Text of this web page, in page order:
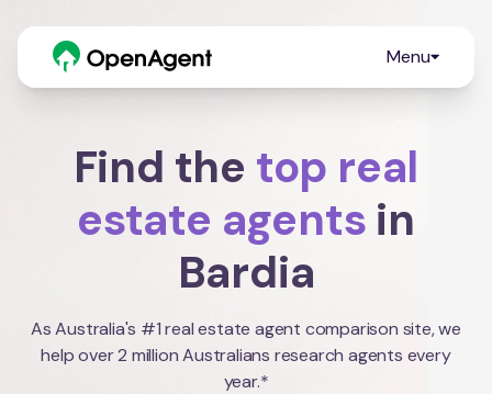
Menu
Find the top real
estate agents in
Bardia
As Australia's #1 real estate agent comparison site, we
help over 2 million Australians research agents every
year.*